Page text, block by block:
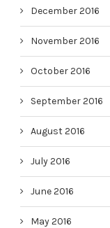
December 2016
November 2016
October 2016
September 2016
August 2016
July 2016
June 2016
May 2016